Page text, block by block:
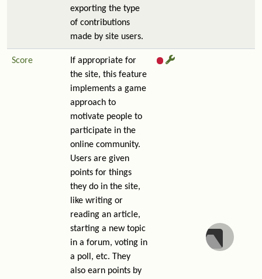
exporting the type
of contributions
made by site users.
Score
If appropriate for
the site, this feature
implements a game
approach to
motivate people to
participate in the
online community.
Users are given
points for things
they do in the site,
like writing or
reading an article,
starting a new topic
in a forum, voting in
a poll, etc. They
also earn points by